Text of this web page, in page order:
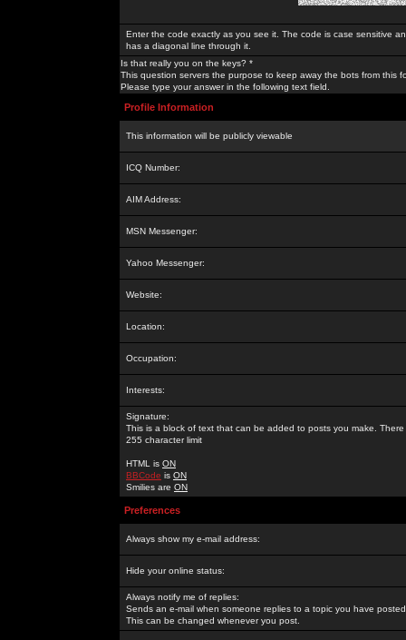
Enter the code exactly as you see it. The code is case sensitive
has a diagonal line through it.
Is that really you on the keys? *
This question servers the purpose to keep away the bots from this
Please type your answer in the following text field.
Profile Information
This information will be publicly viewable
ICQ Number:
AIM Address:
MSN Messenger:
Yahoo Messenger:
Website:
Location:
Occupation:
Interests:
Signature:
This is a block of text that can be added to posts you make. There
255 character limit
HTML is ON
BBCode is ON
Smilies are ON
Preferences
Always show my e-mail address:
Hide your online status:
Always notify me of replies:
Sends an e-mail when someone replies to a topic you have
This can be changed whenever you post.